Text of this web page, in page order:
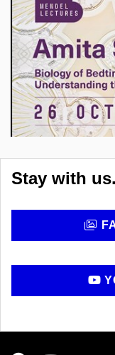
Stay with